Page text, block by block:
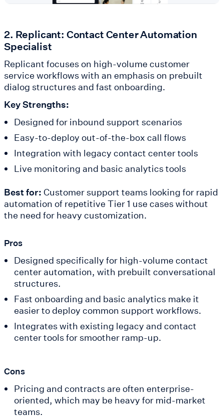
2. Replicant: Contact Center Automation
Specialist
Replicant focuses on high-volume customer
service workflows with an emphasis on prebuilt
dialog structures and fast onboarding.
Key Strengths:
Designed for inbound support scenarios
Easy-to-deploy out-of-the-box call flows
Integration with legacy contact center tools
Live monitoring and basic analytics tools
Best for: Customer support teams looking for rapid
automation of repetitive Tier 1 use cases without
the need for heavy customization.
Pros
Designed specifically for high-volume contact
center automation, with prebuilt conversational
structures.
Fast onboarding and basic analytics make it
easier to deploy common support workflows.
Integrates with existing legacy and contact
center tools for smoother ramp-up.
Cons
Pricing and contracts are often enterprise-
oriented, which may be heavy for mid-market
teams.